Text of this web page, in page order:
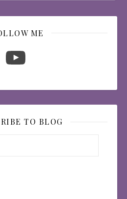
ME
TO BLOG